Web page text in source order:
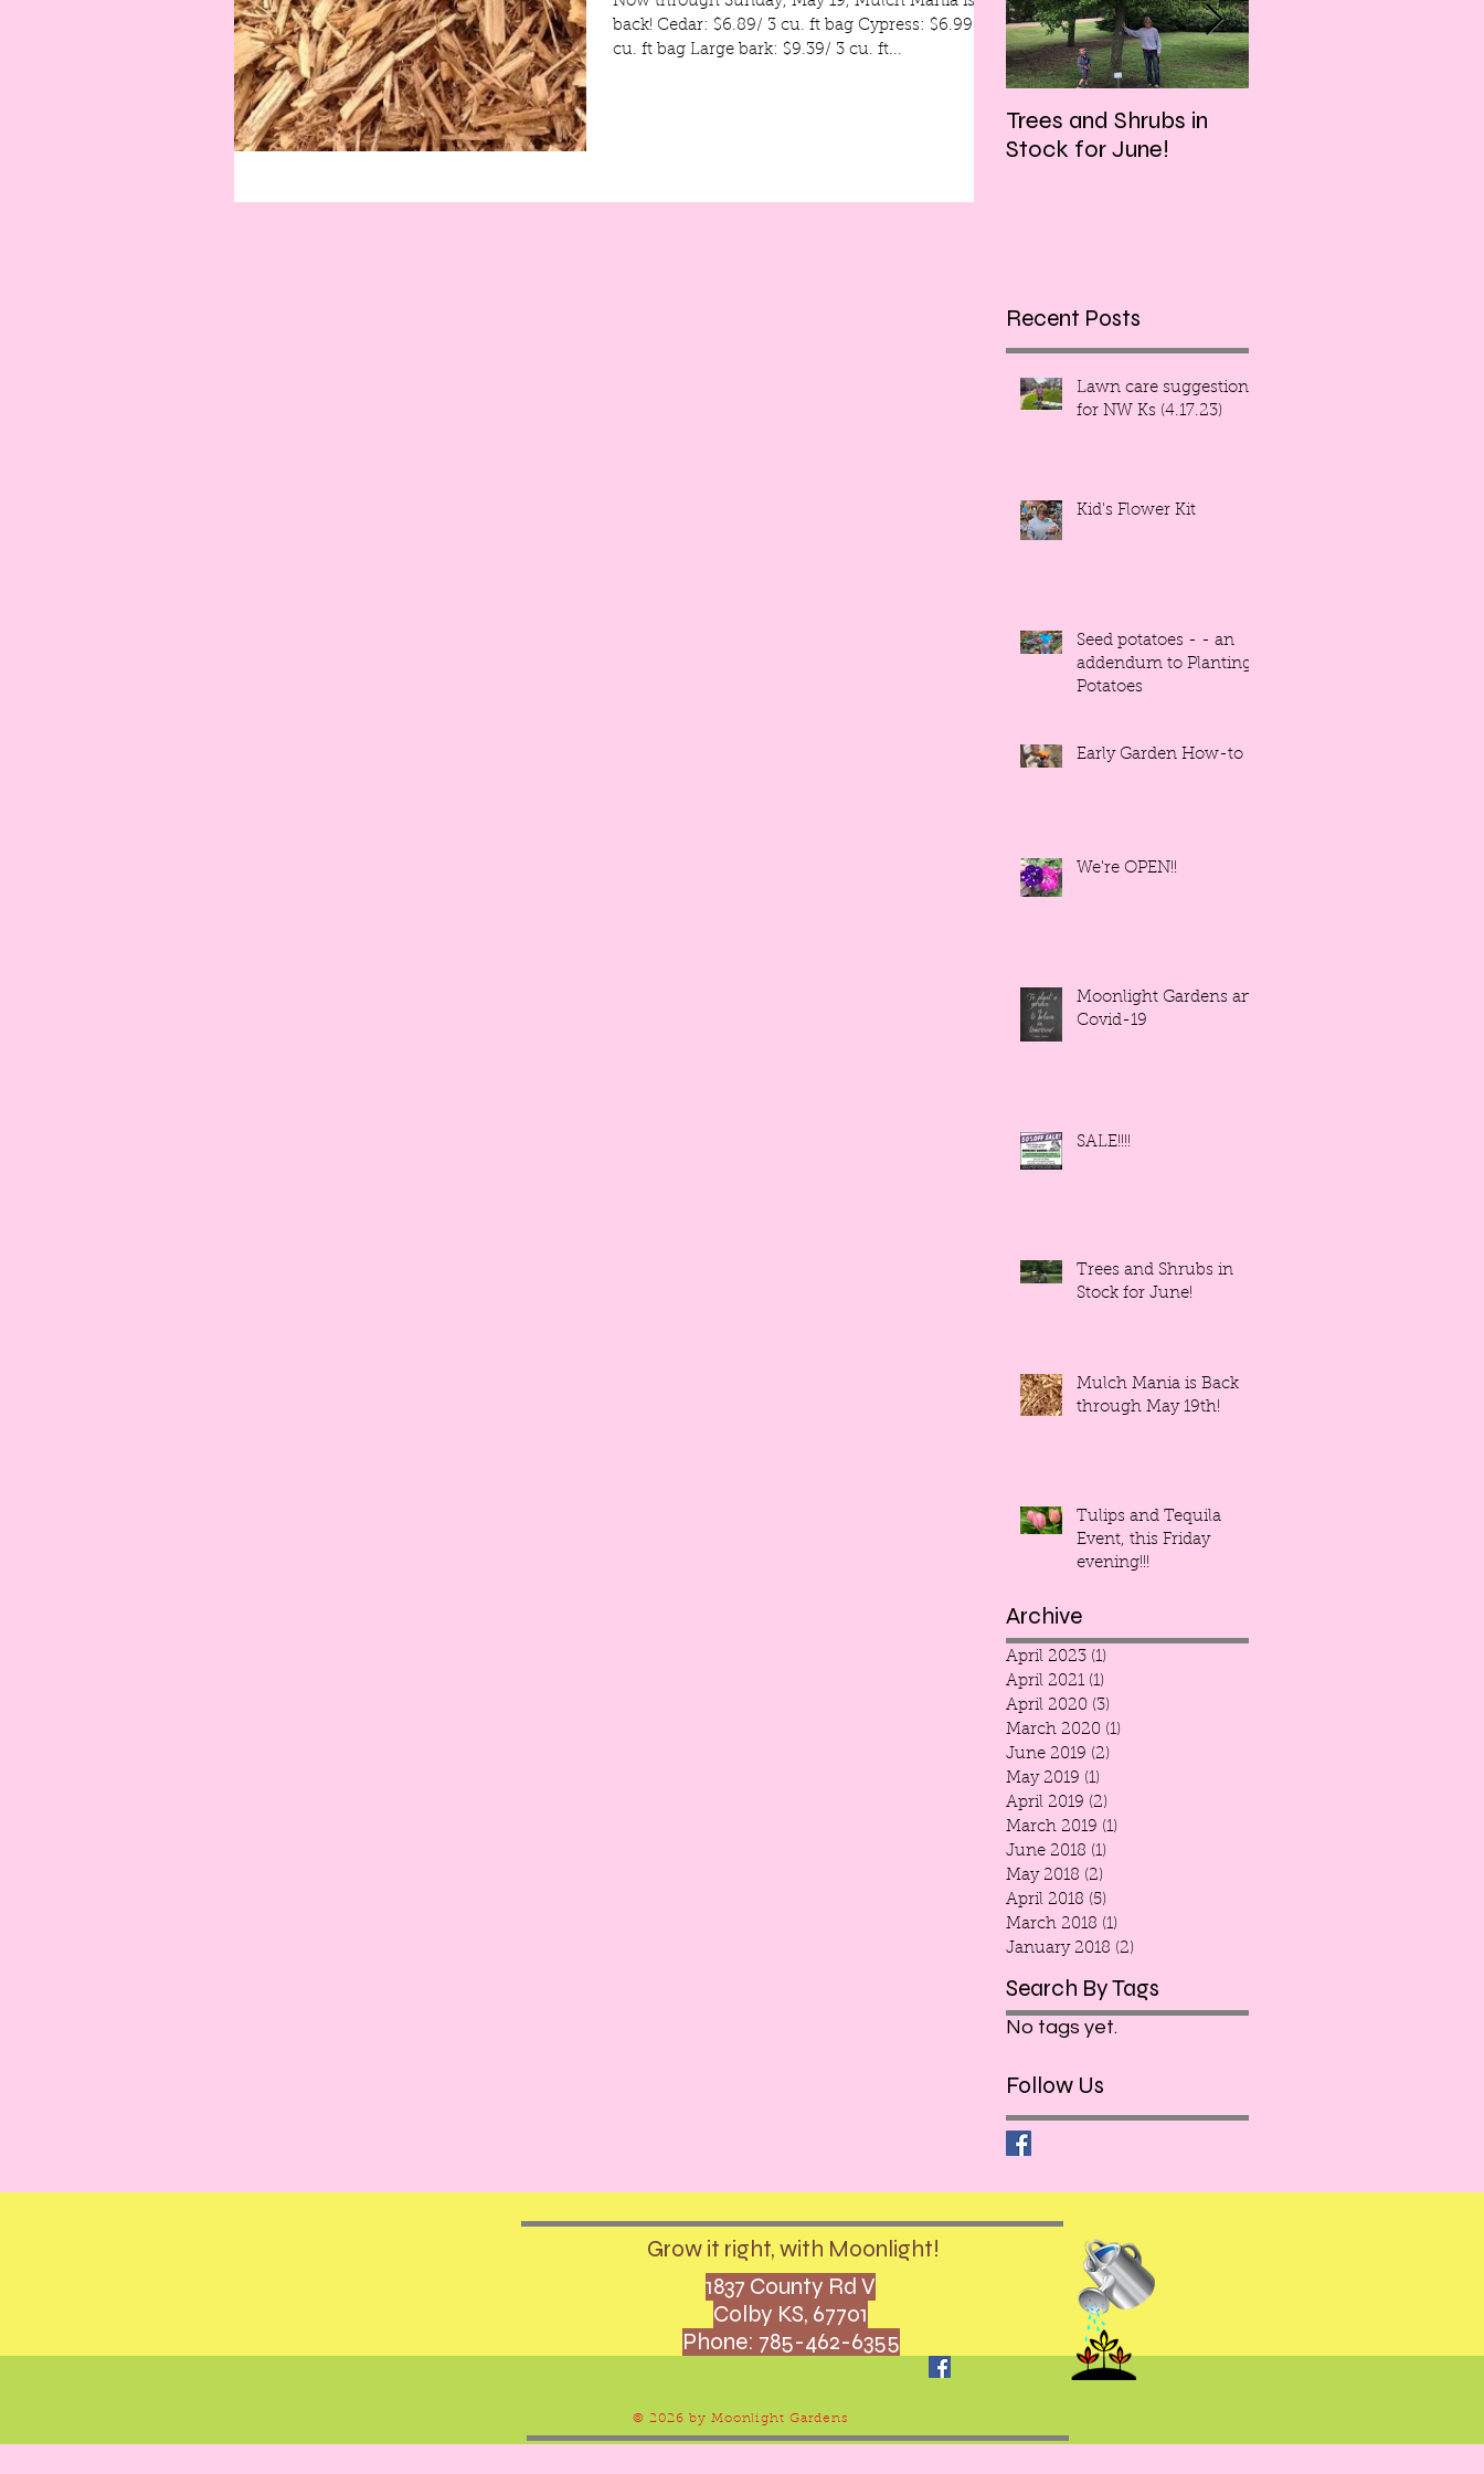
back! Cedar: $6.89/ 3 cu. ft bag Cypress: $6.99/ 3
cu. ft bag Large bark: $9.39/ 3 cu. ft...
Trees and Shrubs in
Stock for June!
Recent Posts
Lawn care suggestions
for NW Ks (4.17.23)
Kid's Flower Kit
Seed potatoes - - an
addendum to Planting
Potatoes
Early Garden How-to
We're OPEN!!
Moonlight Gardens and
Covid-19
SALE!!!!
Trees and Shrubs in
Stock for June!
Mulch Mania is Back
through May 19th!
Tulips and Tequila
Event, this Friday
evening!!!
Archive
April 2023 (1)
April 2021 (1)
April 2020 (3)
March 2020 (1)
June 2019 (2)
May 2019 (1)
April 2019 (2)
March 2019 (1)
June 2018 (1)
May 2018 (2)
April 2018 (5)
March 2018 (1)
January 2018 (2)
Search By Tags
No tags yet.
Follow Us
1837 County Rd V
Colby KS, 67701
Phone: 785-462-6355
Grow it right, with Moonlight!
© 2026 by Moonlight Gardens